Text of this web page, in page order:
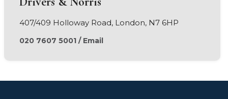
407/409 Holloway Road, London, N7 6HP
020 7607 5001/ Email